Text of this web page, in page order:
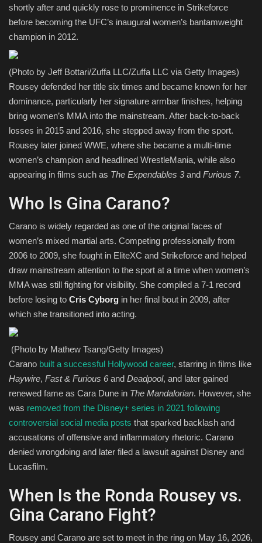
shortly after and quickly rose to prominence in Strikeforce
before becoming the UFC’s inaugural women’s bantamweight
champion in 2012.
(Photo by Jeff Bottari/Zuffa LLC/Zuffa LLC via Getty Images)
Rousey defended her title six times and became known for her
dominance, particularly her signature armbar finishes, helping
bring women’s MMA into the mainstream. After back-to-back
losses in 2015 and 2016, she stepped away from the sport.
Rousey later joined WWE, where she became a multi-time
women’s champion and headlined WrestleMania, while also
appearing in films such as The Expendables 3and Furious 7.
Who Is Gina Carano?
Carano is widely regarded as one of the original faces of
women’s mixed martial arts. Competing professionally from
2006 to 2009, she fought in EliteXC and Strikeforce and helped
draw mainstream attention to the sport at a time when women’s
MMA was still fighting for visibility. She compiled a 7-1 record
before losing to Cris Cyborg in her final bout in 2009, after
which she transitioned into acting.
(Photo by Mathew Tsang/Getty Images)
Carano built a successful Hollywood career, starring in films like
Haywire, Fast & Furious 6and Deadpool, and later gained
renewed fame as Cara Dune in The Mandalorian. However, she
was removed from the Disney+ series in 2021 following
controversial social media posts that sparked backlash and
accusations of offensive and inflammatory rhetoric. Carano
denied wrongdoing and later filed a lawsuit against Disney and
Lucasfilm.
When Is the Ronda Rousey vs.
Gina Carano Fight?
Rousey and Carano are set to meet in the ring on May 16, 2026,